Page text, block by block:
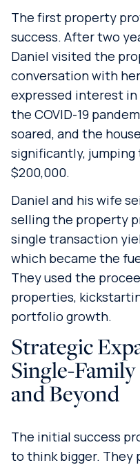
The first property
success. After two
Daniel visited the
conversation with
expressed interest in
the COVID-19
soared, and the
significantly,
$200,000.
Daniel and his wife
selling the property
single transaction
which became the
They used the
properties,
portfolio growth.
Strategic
Single-
and Beyond
The initial success
to think bigger. They